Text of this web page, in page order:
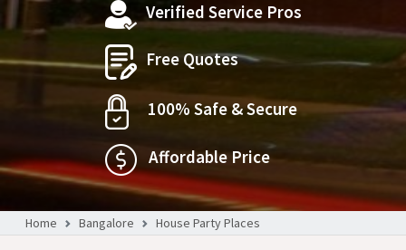
Verified Service Pros
Free Quotes
100% Safe & Secure
Affordable Price
Home Bangalore House Party Places